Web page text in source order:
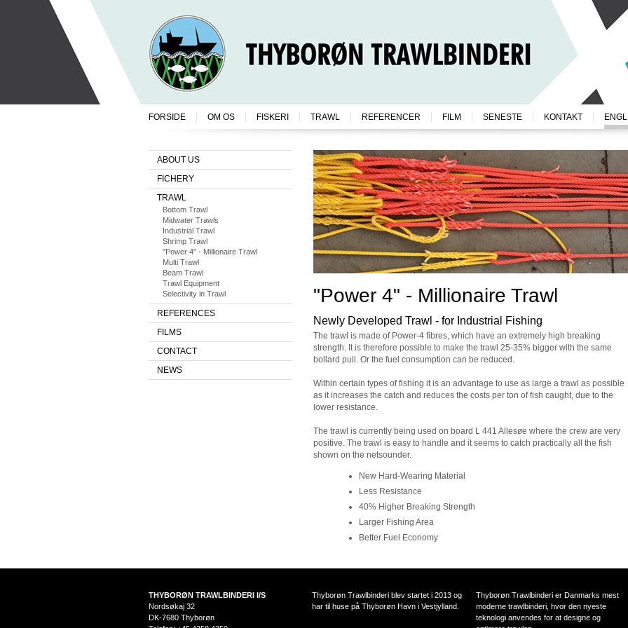
FORSIDE OM OS FISKERI TRAWL REFERENCER FILM SENESTE KONTAKT
ABOUT US
FICHERY
TRAWL
Bottom Trawl
Midwater Trawls
Industrial Trawl
Shrimp Trawl
"Power 4" - Millionaire Trawl
Multi Trawl
Beam Trawl
Trawl Equipment
Selectivity in Trawl
REFERENCES
FILMS
CONTACT
NEWS
"Power 4" - Millionaire Trawl
Newly Developed Trawl - for Industrial Fishing
The trawl is made of Power-4 fibres, which have an extremely high breaking
strength. It is therefore possible to make the trawl 25-35% bigger with the same
bollard pull. Or the fuel consumption can be reduced.
Within certain types of fishing it is an advantage to use as large a trawl as possible
as it increases the catch and reduces the costs per ton of fish caught, due to the
lower resistance.
The trawl is currently being used on board L 441 Allesøe where the crew are very
positive. The trawl is easy to handle and it seems to catch practically all the fish
shown on the netsounder.
New Hard-Wearing Material
Less Resistance
40% Higher Breaking Strength
Larger Fishing Area
Better Fuel Economy
THYBORØN TRAWLBINDERI I/S
Nordsøkaj 32
DK-7680 Thyborøn
Thyborøn Trawlbinderi blev startet i 2013 og
har til huse på Thyborøn Havn i Vestjylland.
Thyborøn Trawlbinderi er Danmarks mest
moderne trawlbinderi, hvor den nyeste
teknologi anvendes for at designe og